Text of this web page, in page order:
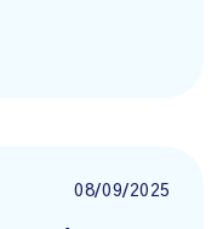
08/09/2025